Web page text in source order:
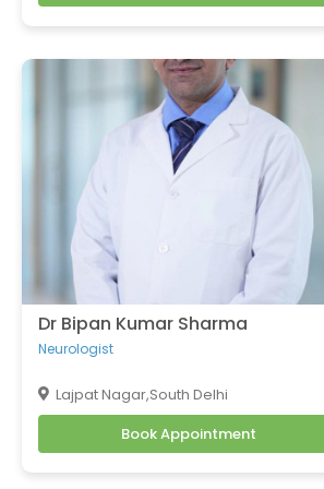
Dr Bipan Kumar Sharma
Neurologist
Lajpat Nagar,South Delhi
Book Appointment